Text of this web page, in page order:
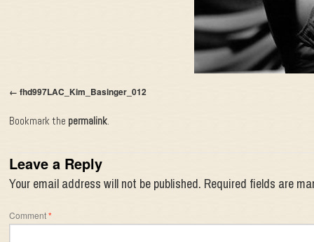
fhd997LAC_Kim_Basinger_012
Bookmark the permalink.
Leave a Reply
Your email address will not be published. Required fields are
Comment*